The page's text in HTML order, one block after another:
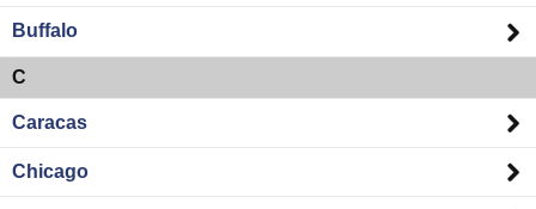
Buffalo
C
Caracas
Chicago